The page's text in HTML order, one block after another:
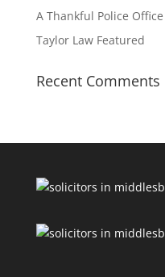
A Thankful Police
Taylor Law Featured
Recent Comments